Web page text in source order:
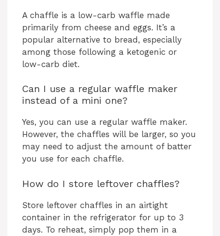
A chaffle is a low-carb waffle made
primarily from cheese and eggs. It’s a
popular alternative to bread, especially
among those following a ketogenic or
low-carb diet.
Can I use a regular waffle maker
instead of a mini one?
Yes, you can use a regular waffle maker.
However, the chaffles will be larger, so you
may need to adjust the amount of batter
you use for each chaffle.
How do I store leftover chaffles?
Store leftover chaffles in an airtight
container in the refrigerator for up to 3
days. To reheat, simply pop them in a